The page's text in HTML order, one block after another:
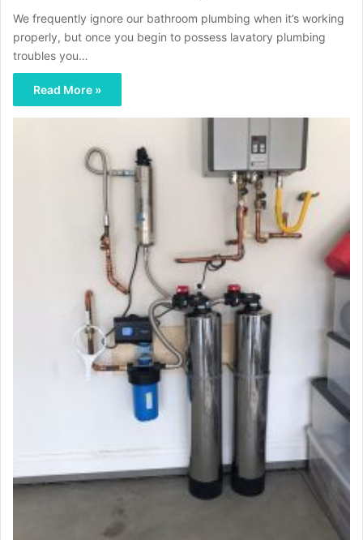
We frequently ignore our bathroom plumbing when it’s working
properly, but once you begin to possess lavatory plumbing
troubles you…
Read More »